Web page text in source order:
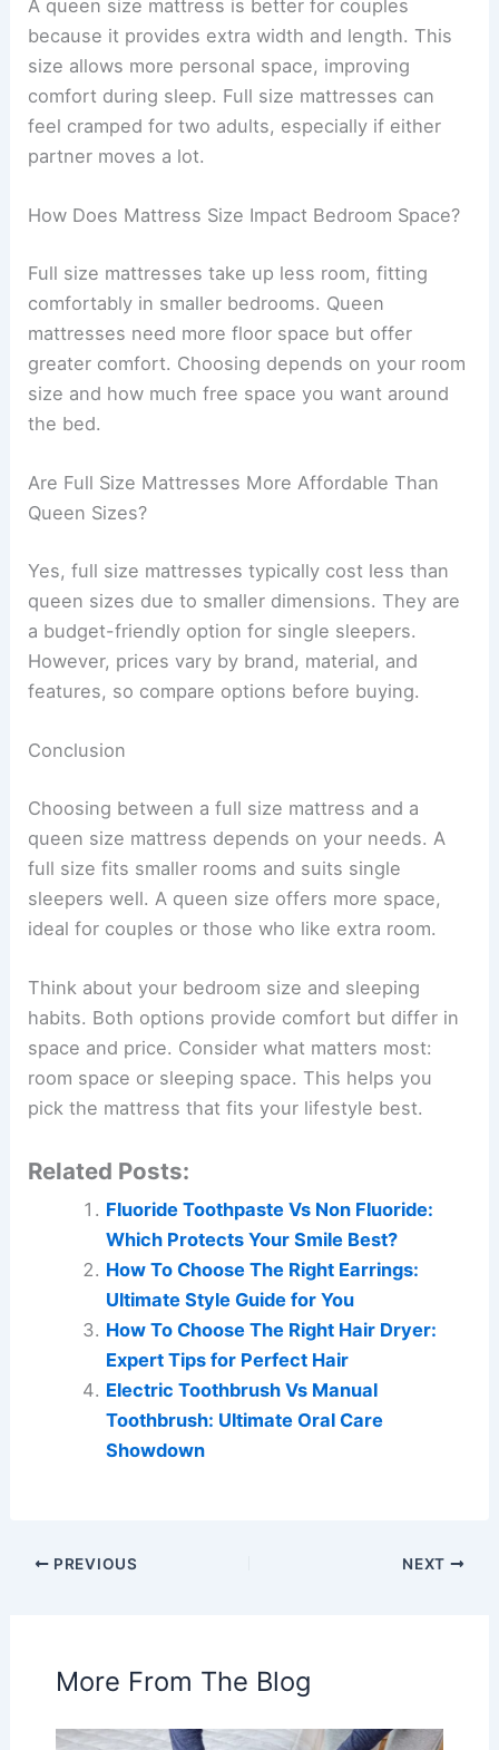
A queen size mattress is better for couples
because it provides extra width and length. This
size allows more personal space, improving
comfort during sleep. Full size mattresses can
feel cramped for two adults, especially if either
partner moves a lot.
How Does Mattress Size Impact Bedroom Space?
Full size mattresses take up less room, fitting
comfortably in smaller bedrooms. Queen
mattresses need more floor space but offer
greater comfort. Choosing depends on your room
size and how much free space you want around
the bed.
Are Full Size Mattresses More Affordable Than
Queen Sizes?
Yes, full size mattresses typically cost less than
queen sizes due to smaller dimensions. They are
a budget-friendly option for single sleepers.
However, prices vary by brand, material, and
features, so compare options before buying.
Conclusion
Choosing between a full size mattress and a
queen size mattress depends on your needs. A
full size fits smaller rooms and suits single
sleepers well. A queen size offers more space,
ideal for couples or those who like extra room.
Think about your bedroom size and sleeping
habits. Both options provide comfort but differ in
space and price. Consider what matters most:
room space or sleeping space. This helps you
pick the mattress that fits your lifestyle best.
Related Posts:
Fluoride Toothpaste Vs Non Fluoride:
Which Protects Your Smile Best?
How To Choose The Right Earrings:
Ultimate Style Guide for You
How To Choose The Right Hair Dryer:
Expert Tips for Perfect Hair
Electric Toothbrush Vs Manual
Toothbrush: Ultimate Oral Care
Showdown
PREVIOUS NEXT
More From The Blog